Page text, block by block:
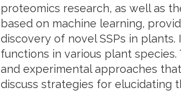
proteomics research, as well as
based on machine learning,
discovery of novel SSPs in
functions in various plant
and experimental approaches
discuss strategies for elucidating